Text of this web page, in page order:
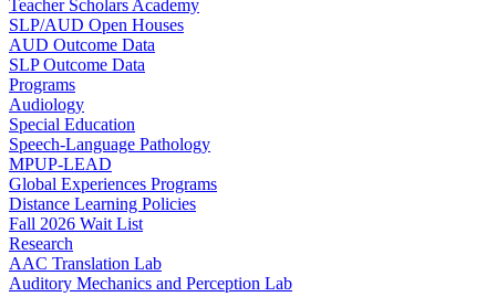
Teacher Scholars Academy
SLP/AUD Open Houses
AUD Outcome Data
SLP Outcome Data
Programs
Audiology
Special Education
Speech-Language Pathology
MPUP-LEAD
Global Experiences Programs
Distance Learning Policies
Fall 2026 Wait List
Research
AAC Translation Lab
Auditory Mechanics and Perception Lab